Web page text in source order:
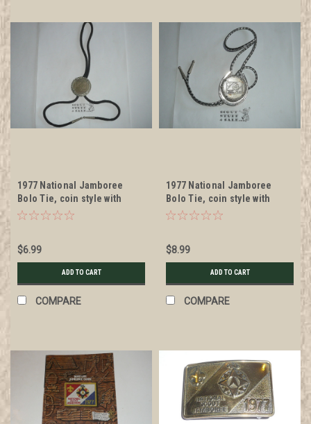
1977 National Jamboree
Bolo Tie, coin style with
black cord
$6.99
ADD TO CART
COMPARE
1977 National Jamboree
Bolo Tie, coin style with
lanyard cord and horseshoe
$8.99
ADD TO CART
COMPARE